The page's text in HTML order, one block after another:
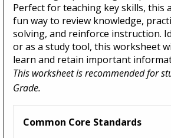
Perfect for teaching key skills, this
fun way to review knowledge,
solving, and reinforce instruction.
or as a study tool, this worksheet
learn and retain important
This worksheet is recommended for
Grade.
Common Core Standards